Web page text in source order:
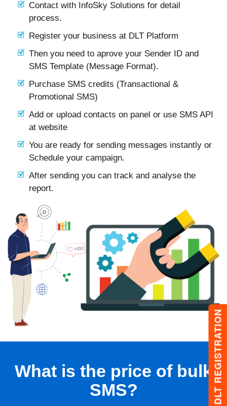
DLT REGISTRATION
Contact with InfoSky Solutions for detail
process.
Register your business at DLT Platform
Then you need to aprove your Sender ID and
SMS Template (Message Format).
Purchase SMS credits (Transactional &
Promotional SMS)
Add or upload contacts on panel or use SMS API
at website
You are ready for sending messages instantly or
Schedule your campaign.
After sending you can track and analyse the
report.
What is the price of bulk
SMS?